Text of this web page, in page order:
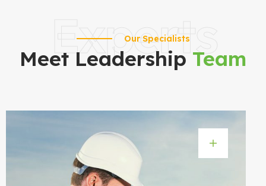
Experts
Our Specialists
Meet Leadership Team